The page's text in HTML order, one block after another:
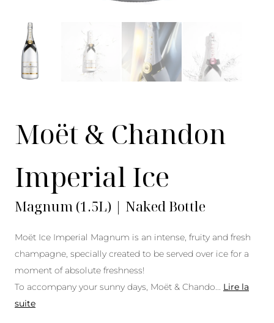
Moët & Chandon
Imperial Ice
Magnum (1.5L) | Naked Bottle
Moët Ice Imperial Magnum is an intense, fruity and fresh
champagne, specially created to be served over ice for a
moment of absolute freshness!
To accompany your sunny days, Moët & Chando
Lire la
suite